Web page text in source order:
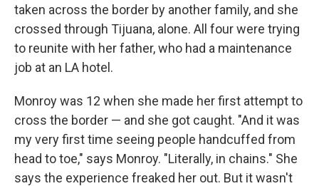
taken across the border by another family, and she
crossed through Tijuana, alone. All four were trying
to reunite with her father, who had a maintenance
job at an LA hotel.
Monroy was 12 when she made her first attempt to
cross the border — and she got caught. "And it was
my very first time seeing people handcuffed from
head to toe," says Monroy. "Literally, in chains." She
says the experience freaked her out. But it wasn't